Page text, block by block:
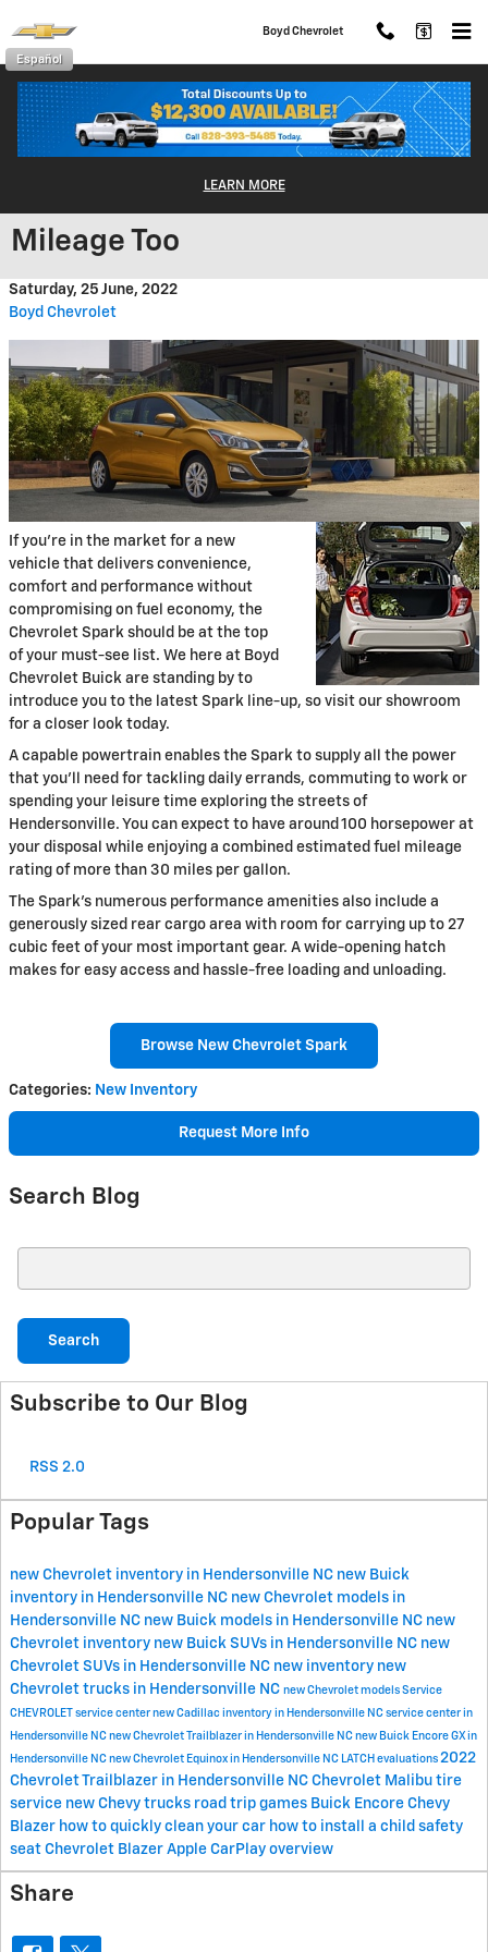
Boyd Chevrolet
Español
LEARN MORE
The Chevrolet Spark: Excellent
Mileage Too
Saturday, 25 June, 2022
Boyd Chevrolet
If you're in the market for a new
vehicle that delivers convenience,
comfort and performance without
compromising on fuel economy, the
Chevrolet Spark should be at the top
of your must-see list. We here at Boyd
Chevrolet Buick are standing by to
introduce you to the latest Spark line-up, so visit our showroom
for a closer look today.
A capable powertrain enables the Spark to supply all the power
that you'll need for tackling daily errands, commuting to work or
spending your leisure time exploring the streets of
Hendersonville. You can expect to have around 100 horsepower at
your disposal while enjoying a combined estimated fuel mileage
rating of more than 30 miles per gallon.
The Spark's numerous performance amenities also include a
generously sized rear cargo area with room for carrying up to 27
cubic feet of your most important gear. A wide-opening hatch
makes for easy access and hassle-free loading and unloading.
Browse New Chevrolet Spark
Categories: New Inventory
Request More Info
Search Blog
Search
Subscribe to Our Blog
RSS 2.0
Popular Tags
new Chevrolet inventory in Hendersonville NC new Buick
inventory in Hendersonville NC new Chevrolet models in
Hendersonville NC new Buick models in Hendersonville NC new
Chevrolet inventory new Buick SUVs in Hendersonville NC new
Chevrolet SUVs in Hendersonville NC new inventory new
Chevrolet trucks in Hendersonville NC new Chevrolet models Service
CHEVROLET service center new Cadillac inventory in Hendersonville NC service center in
Hendersonville NC new Chevrolet Trailblazer in Hendersonville NC new Buick Encore GX in
Hendersonville NC new Chevrolet Equinox in Hendersonville NC LATCH evaluations 2022
Chevrolet Trailblazer in Hendersonville NC Chevrolet Malibu tire
service new Chevy trucks road trip games Buick Encore Chevy
Blazer how to quickly clean your car how to install a child safety
seat Chevrolet Blazer Apple CarPlay overview
Share